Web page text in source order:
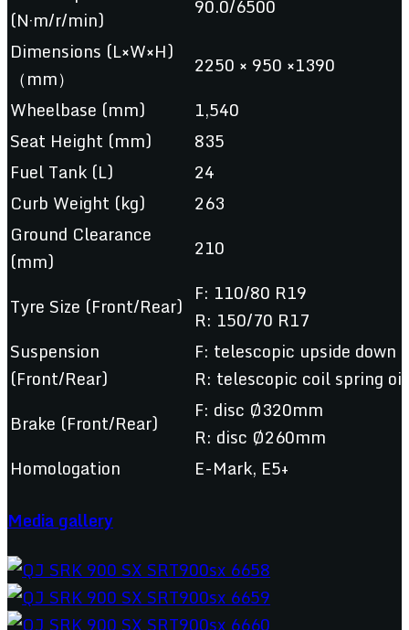
(N·m/r/min)
90.0/6500
Dimensions (L×W×H)
（mm）
2250 × 950 ×1390
Wheelbase (mm)
1,540
Seat Height (mm)
835
Fuel Tank (L)
24
Curb Weight (kg)
263
Ground Clearance
(mm)
210
Tyre Size (Front/Rear) F: 110/80 R19
R: 150/70 R17
Suspension
(Front/Rear)
F: telescopic upside down
R: telescopic coil spring
Brake (Front/Rear)
F: disc Ø320mm
R: disc Ø260mm
Homologation
E-Mark, E5+
Media gallery